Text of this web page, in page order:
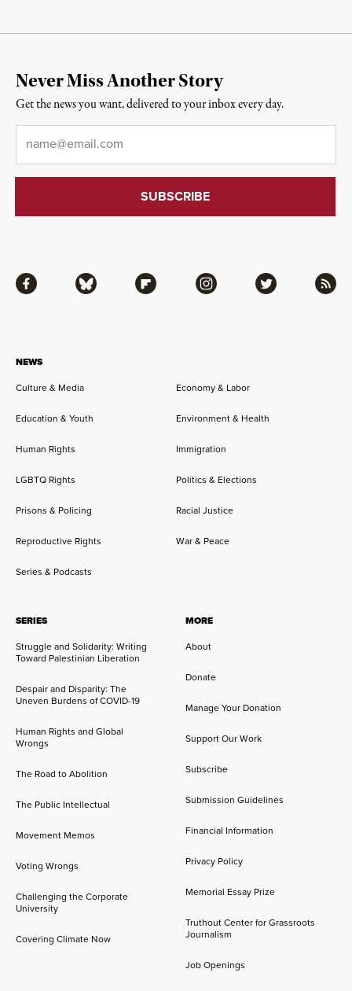
NEWS
Culture & Media
Economy & Labor
Education & Youth Environment & Health
Human Rights Immigration
LGBTQ Rights Politics & Elections
Prisons & Policing Racial Justice
Reproductive Rights War & Peace
Series & Podcasts
SERIES
Struggle and Solidarity: Writing
Toward Palestinian Liberation
Despair and Disparity: The
Uneven Burdens of COVID-19
Human Rights and Global
Wrongs
The Road to Abolition
The Public Intellectual
Movement Memos
Voting Wrongs
Challenging the Corporate
University
Covering Climate Now
MORE
About
Donate
Manage Your Donation
Support Our Work
Subscribe
Submission Guidelines
Financial Information
Privacy Policy
Memorial Essay Prize
Truthout Center for Grassroots
Journalism
Job Openings
Facebook Bluesky Flipboard Instagram Twitter RSS
Never Miss Another Story
Get the news you want, delivered to your inbox every day.
Email*